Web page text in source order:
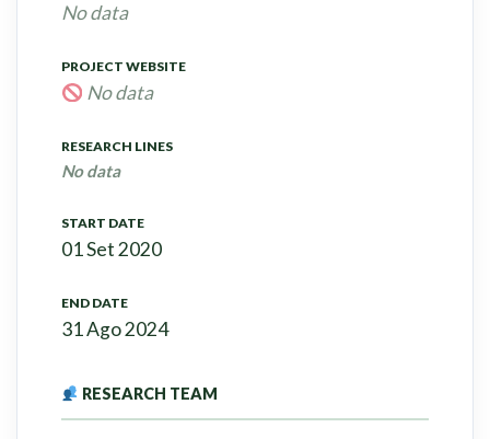
No data
PROJECT WEBSITE
No data
RESEARCH LINES
No data
START DATE
01 Set 2020
END DATE
31 Ago 2024
RESEARCH TEAM